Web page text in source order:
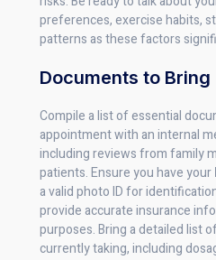
preferences, exercise habits,
patterns as these factors
Documents to Bring
Compile a list of essential
appointment with an internal
including reviews from family
patients. Ensure you have your
a valid photo ID for
provide accurate insurance
purposes. Bring a detailed list
currently taking, including